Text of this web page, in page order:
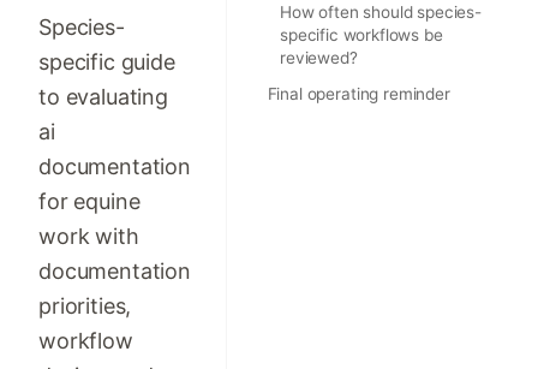
Species-
specific guide
to evaluating
ai
documentation
for equine
work with
documentation
priorities,
workflow
How often should species-
specific workflows be
reviewed?
Final operating reminder